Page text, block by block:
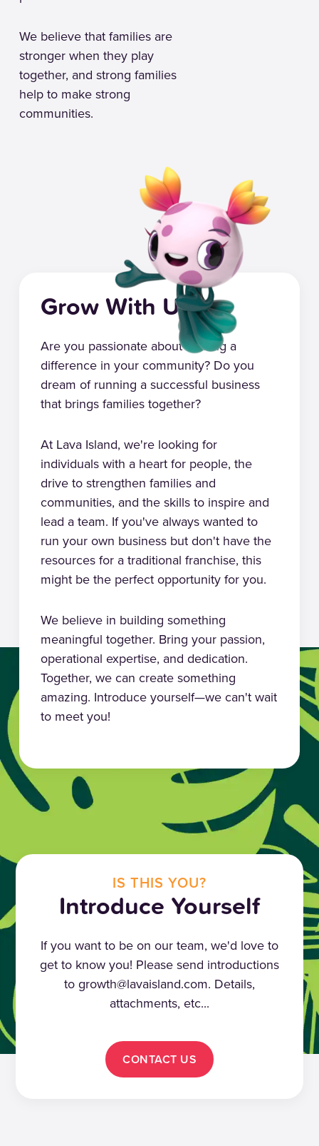
We believe that families are
stronger when they play
together, and strong families
help to make strong
communities.
Grow With Us
Are you passionate about making a
difference in your community? Do you
dream of running a successful business
that brings families together?
At Lava Island, we're looking for
individuals with a heart for people, the
drive to strengthen families and
communities, and the skills to inspire and
lead a team. If you've always wanted to
run your own business but don't have the
resources for a traditional franchise, this
might be the perfect opportunity for you.
We believe in building something
meaningful together. Bring your passion,
operational expertise, and dedication.
Together, we can create something
amazing. Introduce yourself—we can't wait
to meet you!
IS THIS YOU?
Introduce Yourself
If you want to be on our team, we'd love to
get to know you! Please send introductions
to growth@lavaisland.com. Details,
attachments, etc...
CONTACT US